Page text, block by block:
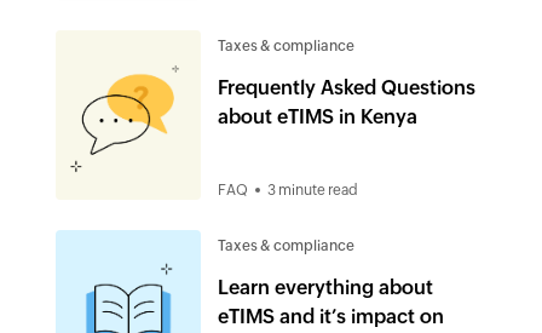
Taxes & compliance
Frequently Asked Questions
about eTIMS in Kenya
FAQ 3 minute read
Taxes & compliance
Learn everything about
eTIMS and it’s impact on